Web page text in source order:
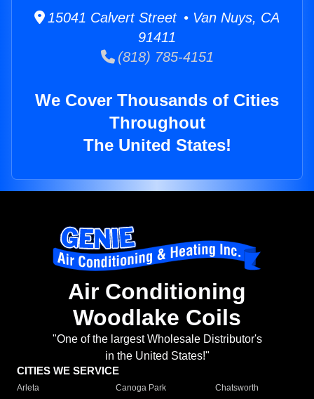
15041 Calvert Street • Van Nuys, CA
91411
(818) 785-4151
We Cover Thousands of Cities
Throughout
The United States!
Air Conditioning
Woodlake Coils
"One of the largest Wholesale Distributor's
in the United States!"
CITIES WE SERVICE
Arleta Canoga Park
Chatsworth